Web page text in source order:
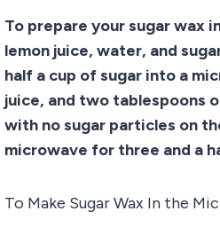
To prepare your sugar wax
lemon juice, water, and
half a cup of sugar into a
juice, and two tablespoons
with no sugar particles on
microwave for three and a
To Make Sugar Wax In the